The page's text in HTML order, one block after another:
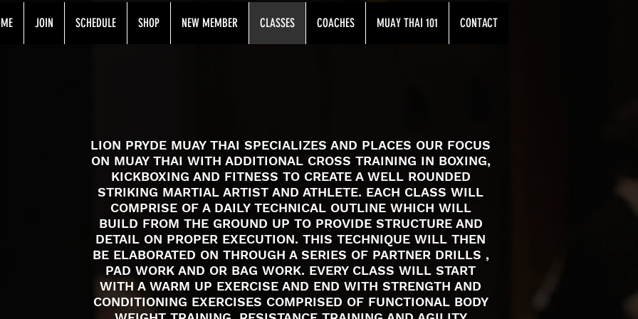
JOIN SCHEDULE SHOP NEW MEMBER CLASSES COACHES MUAY THAI 101 CONTACT
LION PRYDE MUAY THAI SPECIALIZES AND PLACES OUR FOCUS
ON MUAY THAI WITH ADDITIONAL CROSS TRAINING IN BOXING,
KICKBOXING AND FITNESS TO CREATE A WELL ROUNDED
STRIKING MARTIAL ARTIST AND ATHLETE. EACH CLASS WILL
COMPRISE OF A DAILY TECHNICAL OUTLINE WHICH WILL
BUILD FROM THE GROUND UP TO PROVIDE STRUCTURE AND
DETAIL ON PROPER EXECUTION. THIS TECHNIQUE WILL THEN
BE ELABORATED ON THROUGH A SERIES OF PARTNER DRILLS ,
PAD WORK AND OR BAG WORK. EVERY CLASS WILL START
WITH A WARM UP EXERCISE AND END WITH STRENGTH AND
CONDITIONING EXERCISES COMPRISED OF FUNCTIONAL BODY